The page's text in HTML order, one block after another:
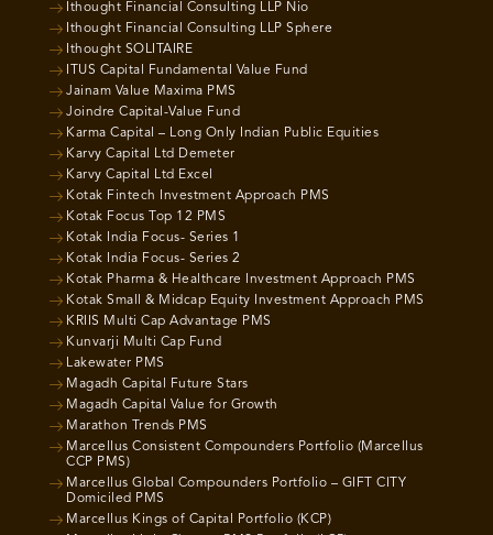
Ithought Financial Consulting LLP Nio
Ithought Financial Consulting LLP Sphere
Ithought SOLITAIRE
ITUS Capital Fundamental Value Fund
Jainam Value Maxima PMS
Joindre Capital-Value Fund
Karma Capital – Long Only Indian Public Equities
Karvy Capital Ltd Demeter
Karvy Capital Ltd Excel
Kotak Fintech Investment Approach PMS
Kotak Focus Top 12 PMS
Kotak India Focus- Series 1
Kotak India Focus- Series 2
Kotak Pharma & Healthcare Investment Approach PMS
Kotak Small & Midcap Equity Investment Approach PMS
KRIIS Multi Cap Advantage PMS
Kunvarji Multi Cap Fund
Lakewater PMS
Magadh Capital Future Stars
Magadh Capital Value for Growth
Marathon Trends PMS
Marcellus Consistent Compounders Portfolio (Marcellus
CCP PMS)
Marcellus Global Compounders Portfolio – GIFT CITY
Domiciled PMS
Marcellus Kings of Capital Portfolio (KCP)